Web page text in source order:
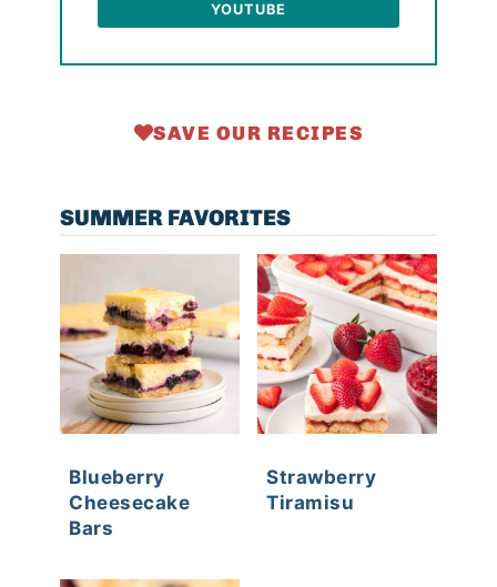
YOUTUBE
SAVE OUR RECIPES
SUMMER FAVORITES
Blueberry
Cheesecake
Bars
Strawberry
Tiramisu